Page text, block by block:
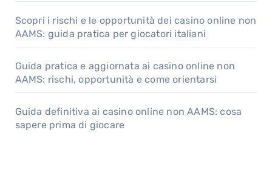
Scopri i rischi e le opportunità dei casino online non
AAMS: guida pratica per giocatori italiani
Guida pratica e aggiornata ai casino online non
AAMS: rischi, opportunità e come orientarsi
Guida definitiva ai casino online non AAMS: cosa
sapere prima di giocare